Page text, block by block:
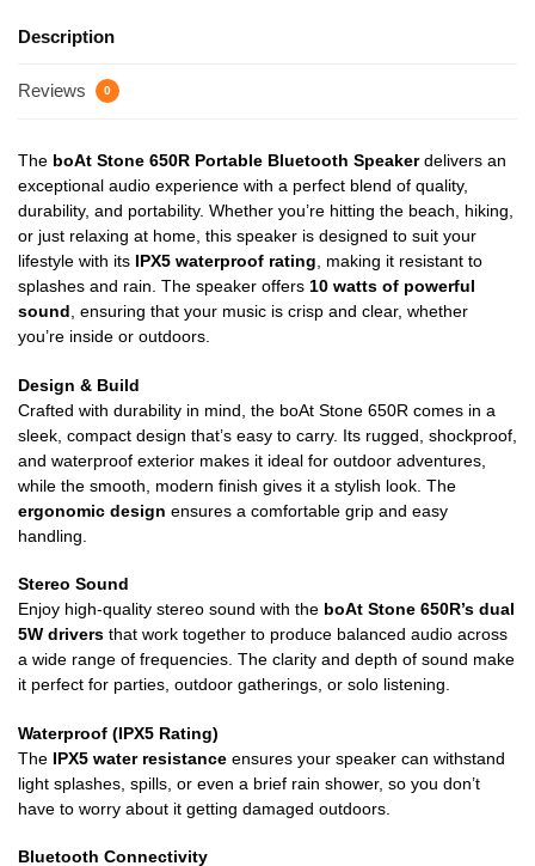
Description
Reviews 0
The boAt Stone 650R Portable Bluetooth Speakerdelivers an
exceptional audio experience with a perfect blend of quality,
durability, and portability. Whether you’re hitting the beach, hiking,
or just relaxing at home, this speaker is designed to suit your
lifestyle with its IPX5 waterproof rating , making it resistant to
splashes and rain. The speaker offers 10 watts of powerful
sound , ensuring that your music is crisp and clear, whether
you’re inside or outdoors.
Design & Build
Crafted with durability in mind, the boAt Stone 650R comes in a
sleek, compact design that’s easy to carry. Its rugged, shockproof,
and waterproof exterior makes it ideal for outdoor adventures,
while the smooth, modern finish gives it a stylish look. The
ergonomic design ensures a comfortable grip and easy
handling.
Stereo Sound
Enjoy high-quality stereo sound with the boAt Stone 650R’s dual
5W drivers that work together to produce balanced audio across
a wide range of frequencies. The clarity and depth of sound make
it perfect for parties, outdoor gatherings, or solo listening.
Waterproof (IPX5 Rating)
The IPX5 water resistance ensures your speaker can withstand
light splashes, spills, or even a brief rain shower, so you don’t
have to worry about it getting damaged outdoors.
Bluetooth Connectivity